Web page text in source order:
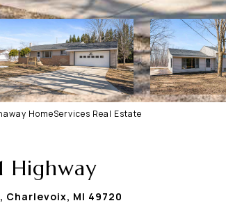
HomeServices Real Estate
Highway
Charlevoix, MI 49720